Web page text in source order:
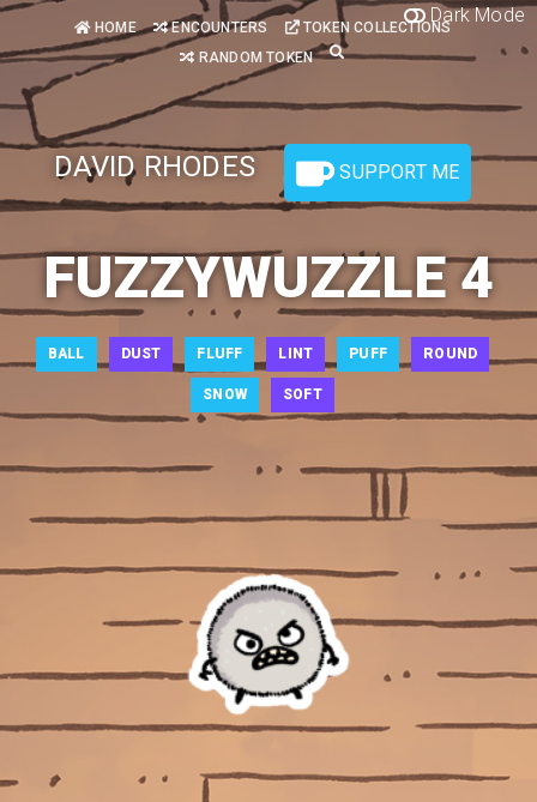
Dark Mode
HOME ENCOUNTERS
TOKEN COLLECTIONS
RANDOM TOKEN
DAVID RHODES SUPPORT ME
FUZZYWUZZLE 4
BALL DUST FLUFF LINT PUFF ROUND
SNOW SOFT